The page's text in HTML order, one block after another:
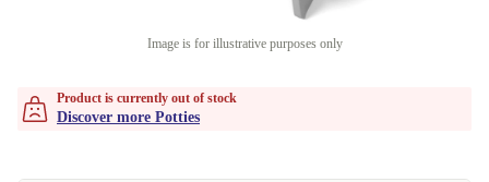
Image is for illustrative purposes only
Product is currently out of stock
Discover more Potties